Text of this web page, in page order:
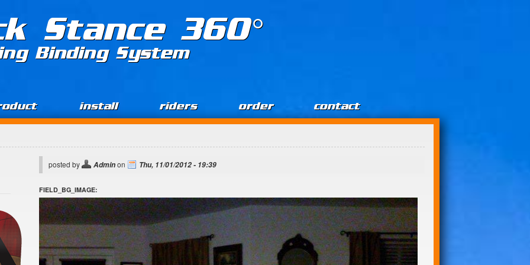
Stance 360°
Binding System
install riders order contact
posted by Adminon Thu, 11/01/2012 - 19:39
FIELD_BG_IMAGE: